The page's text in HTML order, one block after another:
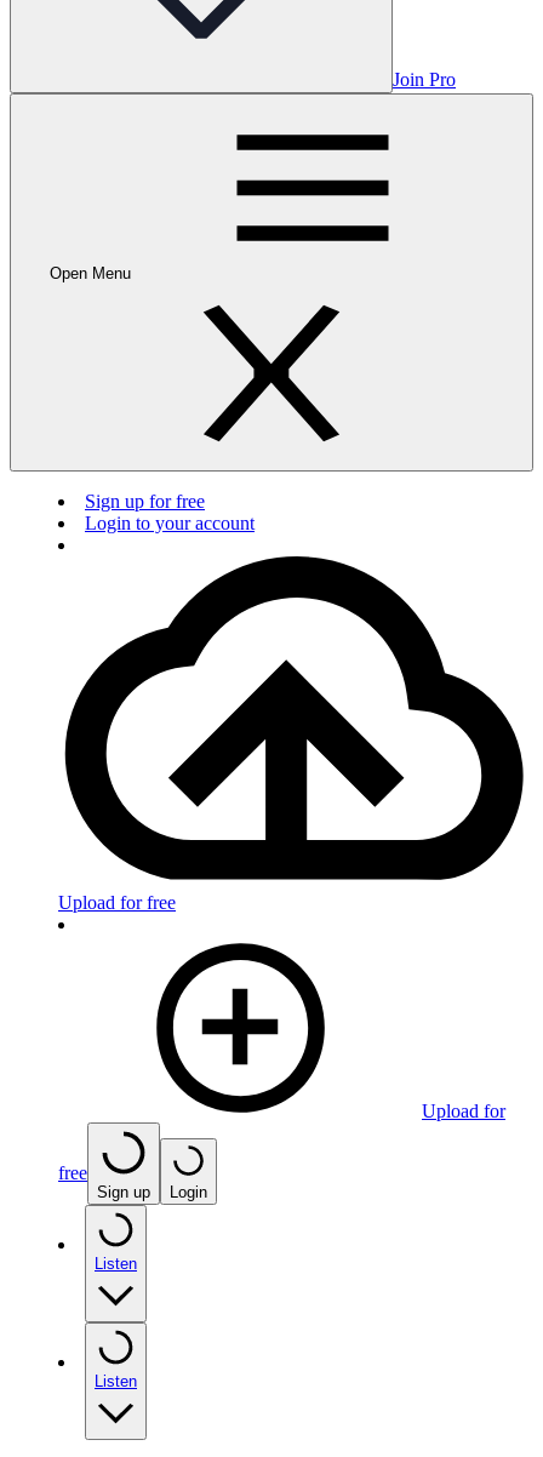
Join Pro
Open Menu
Sign up for free
Login to your account
Upload for free
Upload for
free
Sign up Login
Listen
Listen